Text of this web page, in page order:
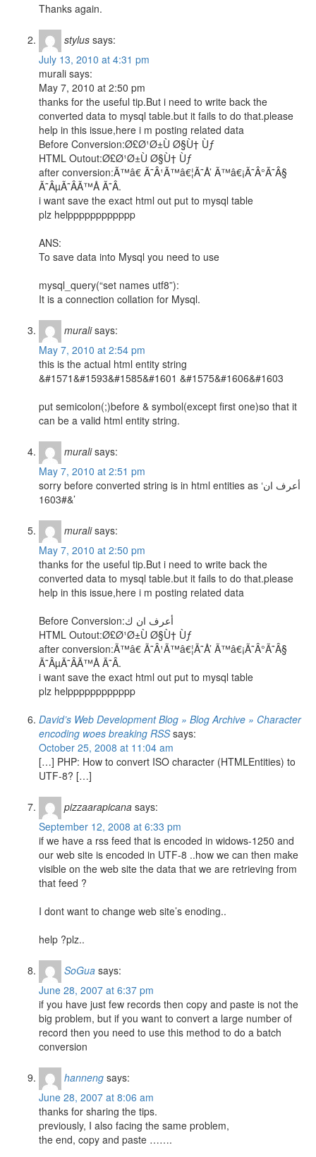
Thanks again.
stylus says:
July 13, 2010 at 4:31 pm
murali says:
May 7, 2010 at 2:50 pm
thanks for the useful tip.But i need to write back the
converted data to mysql table.but it fails to do that.please
help in this issue,here i m posting related data
Before Conversion:Ø£Ø¹Ø±Ù Ø§Ù† Ùƒ
HTML Outout:Ø£Ø¹Ø±Ù Ø§Ù† Ùƒ
after conversion:Ã™â€ Ã˜Â¹Ã™â€¦Ã˜Å’ Ã™â€¡Ã˜Â°Ã˜Â§
Ã˜ÂµÃ˜Â­Ã™Å Ã˜Â­.
i want save the exact html out put to mysql table
plz helpppppppppppp
ANS:
To save data into Mysql you need to use
mysql_query(“set names utf8”):
It is a connection collation for Mysql.
murali says:
May 7, 2010 at 2:54 pm
this is the actual html entity string
&#1571&#1593&#1585&#1601 &#1575&#1606&#1603
put semicolon(;)before & symbol(except first one)so that it
can be a valid html entity string.
murali says:
May 7, 2010 at 2:51 pm
sorry before converted string is in html entities as ‘أعرف ان
&#1603’
murali says:
May 7, 2010 at 2:50 pm
thanks for the useful tip.But i need to write back the
converted data to mysql table.but it fails to do that.please
help in this issue,here i m posting related data
Before Conversion:أعرف ان ك
HTML Outout:Ø£Ø¹Ø±Ù Ø§Ù† Ùƒ
after conversion:Ã™â€ Ã˜Â¹Ã™â€¦Ã˜Å’ Ã™â€¡Ã˜Â°Ã˜Â§
Ã˜ÂµÃ˜Â­Ã™Å Ã˜Â­.
i want save the exact html out put to mysql table
plz helpppppppppppp
David’s Web Development Blog » Blog Archive » Character
encoding woes breaking RSS says:
October 25, 2008 at 11:04 am
[…] PHP: How to convert ISO character (HTMLEntities) to
UTF-8? […]
pizzaarapicana says:
September 12, 2008 at 6:33 pm
if we have a rss feed that is encoded in widows-1250 and
our web site is encoded in UTF-8 ..how we can then make
visible on the web site the data that we are retrieving from
that feed ?
I dont want to change web site’s enoding..
help ?plz..
SoGua says:
June 28, 2007 at 6:37 pm
if you have just few records then copy and paste is not the
big problem, but if you want to convert a large number of
record then you need to use this method to do a batch
conversion
hanneng says:
June 28, 2007 at 8:06 am
thanks for sharing the tips.
previously, I also facing the same problem,
the end, copy and paste …….